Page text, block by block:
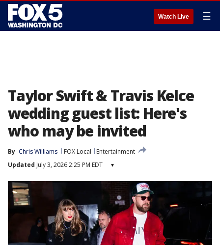
Watch Live ☰
Taylor Swift & Travis Kelce
wedding guest list: Here's
who may be invited
By Chris Williams FOX Local
Entertainment
Updated July 3, 2026 2:25 PM EDT ▾